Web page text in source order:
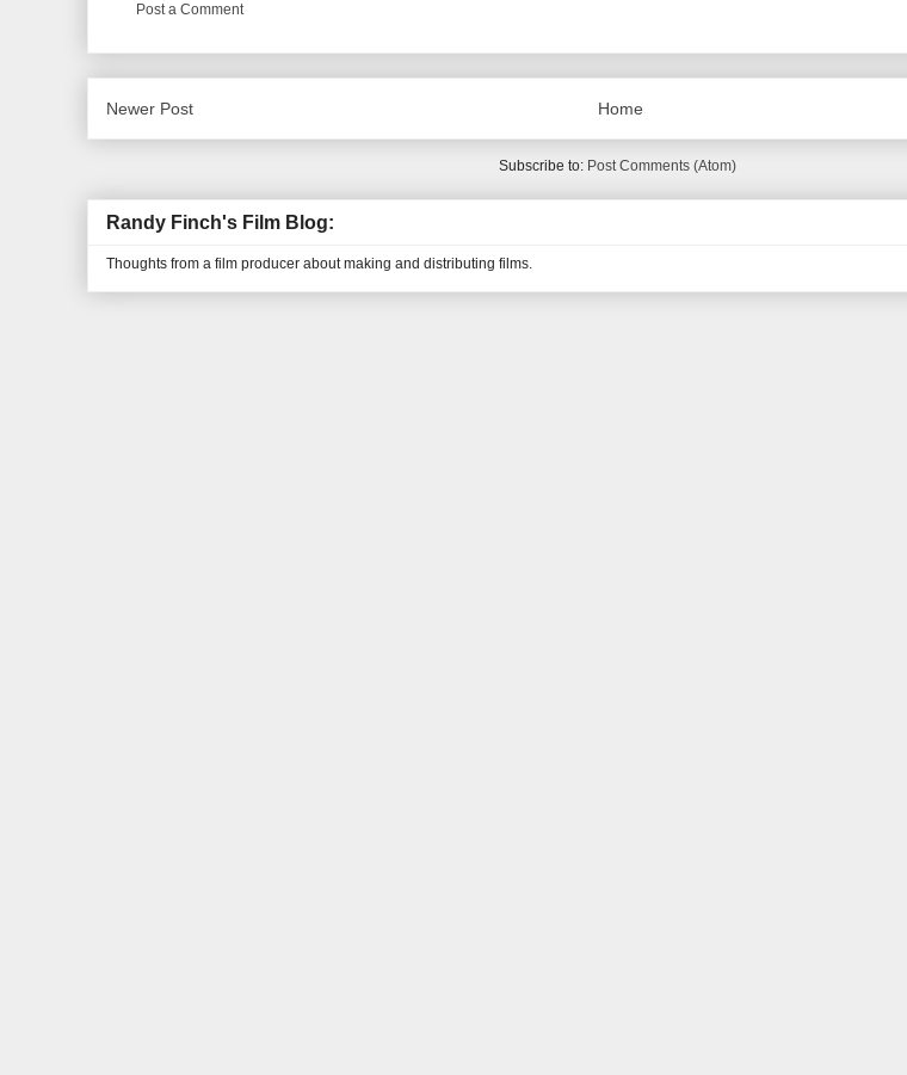
Post a Comment
Newer Post Home
Subscribe to: Post Comments (Atom)
Randy Finch's Film Blog:
Thoughts from a film producer about making and distributing films.